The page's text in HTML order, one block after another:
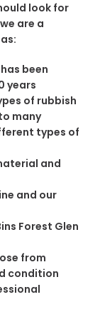
look for
are a
been
years
of rubbish
many
types of
and
and our
Forest Glen
from
condition